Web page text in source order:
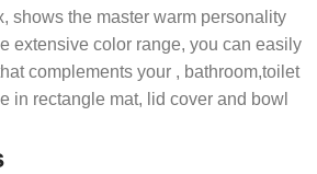
shows the master warm personality
extensive color range, you can easily
complements your , bathroom,toilet
in rectangle mat, lid cover and bowl